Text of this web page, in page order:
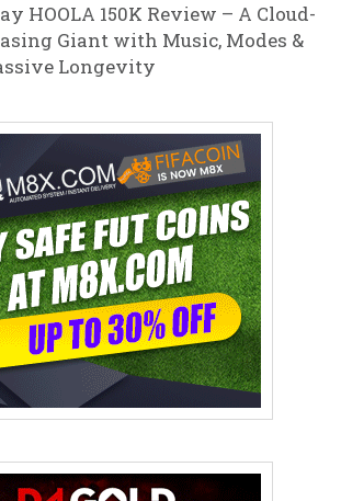
HOOLA 150K Review – A Cloud-
Giant with Music, Modes &
Longevity